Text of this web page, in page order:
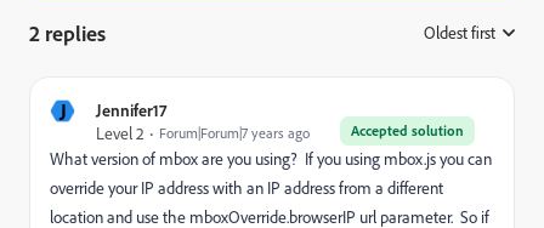
2 replies Oldest first
J Jennifer17
Accepted solution
Level 2 Forum|Forum|7 years ago
What version of mbox are you using? If you using mbox.js you can
override your IP address with an IP address from a different
location and use the mboxOverride.browserIP url parameter. So if